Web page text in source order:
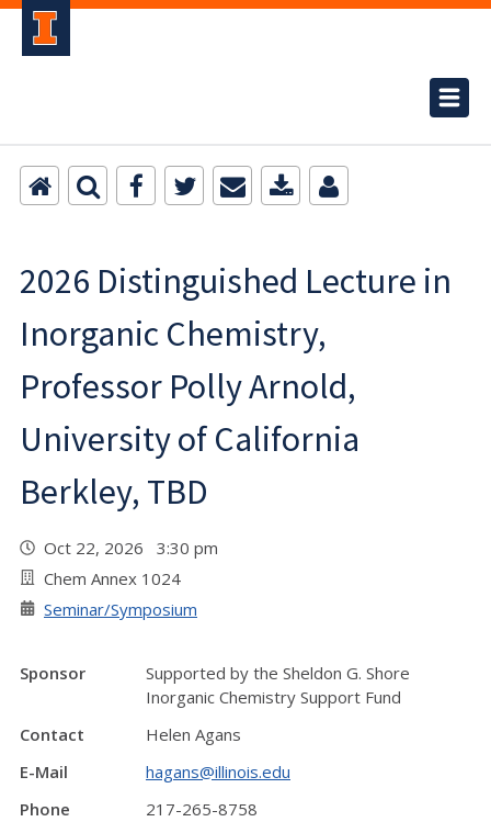
2026 Distinguished Lecture in
Inorganic Chemistry,
Professor Polly Arnold,
University of California
Berkley, TBD
Oct 22, 2026 3:30 pm
Chem Annex 1024
Seminar/Symposium
Sponsor
Supported by the Sheldon G. Shore
Inorganic Chemistry Support Fund
Contact
Helen Agans
E-Mail
hagans@illinois.edu
Phone
217-265-8758